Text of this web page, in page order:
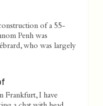
of a 55-
Penh was
who was largely
Frankfurt, I have